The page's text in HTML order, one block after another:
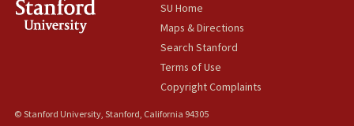
SU Home
Maps & Directions
Search Stanford
Terms of Use
Copyright Complaints
© Stanford University, Stanford, California 94305